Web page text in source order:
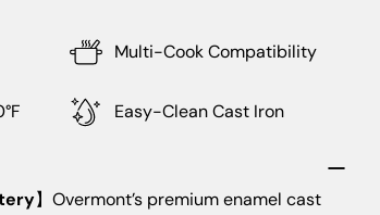
Multi-Cook Compatibility
Easy-Clean Cast Iron
】Overmont’s premium enamel cast
SEND QUESTION